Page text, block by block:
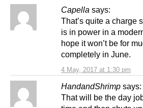
Capella says:
4 May, 2017 at 1:30 pm
That’s quite a charge
is in power in a
hope it won’t be for
completely in June.
HandandShrimp says:
That will be the day